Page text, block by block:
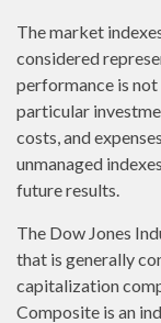
The market
considered
performance is
particular
costs, and
unmanaged
future results.
The Dow Jones
that is generally
capitalization
Composite is an